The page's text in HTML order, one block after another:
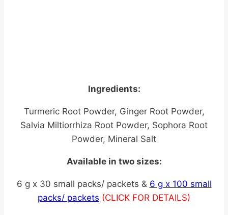
Ingredients:
Turmeric Root Powder, Ginger Root Powder,
Salvia Miltiorrhiza Root Powder, Sophora Root
Powder, Mineral Salt
Available in two sizes:
6 g x 30 small packs/ packets & 6 g x 100 small
packs/ packets (CLICK FOR DETAILS)